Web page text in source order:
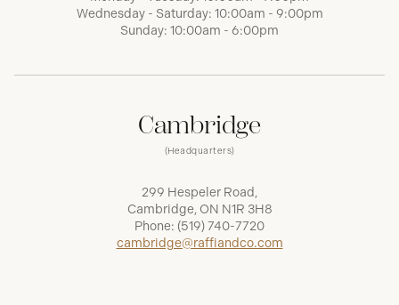
Wednesday - Saturday: 10:00am - 9:00pm
Sunday: 10:00am - 6:00pm
Cambridge
(Headquarters)
299 Hespeler Road,
Cambridge, ON N1R 3H8
Phone: (519) 740-7720
cambridge@raffiandco.com